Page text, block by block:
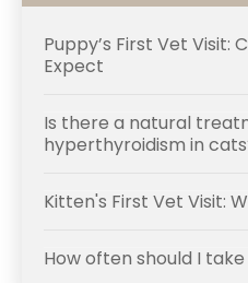
Puppy’s First Vet Visit:
Expect
Is there a natural
hyperthyroidism in
Kitten's First Vet Visit:
How often should I